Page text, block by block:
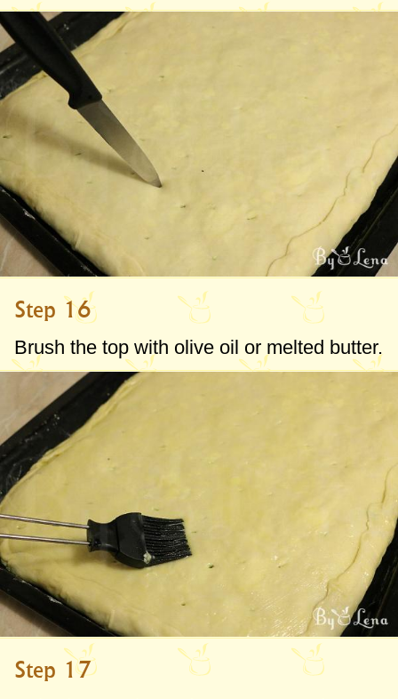
Step 16
Brush the top with olive oil or melted butter.
Step 17